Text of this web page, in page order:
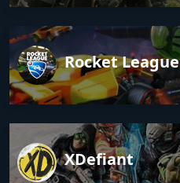
Rocket League
XDefiant